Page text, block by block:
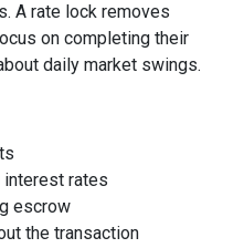
A rate lock removes
on completing their
daily market swings.
interest rates
escrow
the transaction